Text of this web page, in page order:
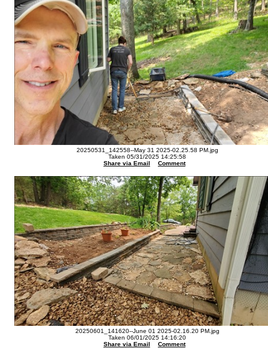
20250531_142558--May 31 2025-02.25.58 PM.jpg
Taken 05/31/2025 14:25:58
Share via Email
Comment
20250601_141620--June 01 2025-02.16.20 PM.jpg
Taken 06/01/2025 14:16:20
Share via Email
Comment